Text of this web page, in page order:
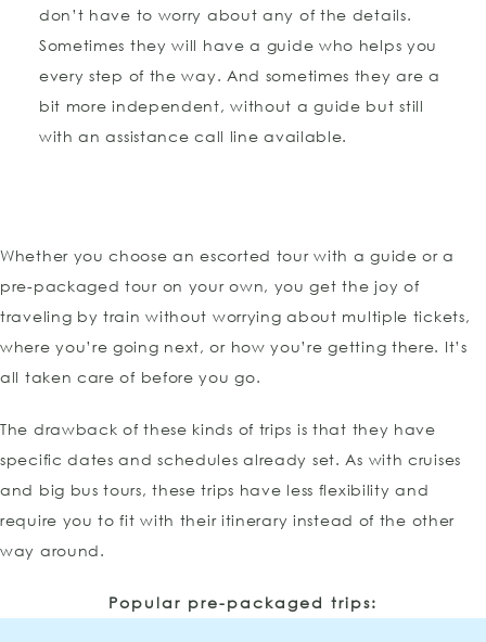
don’t have to worry about any of the details.
Sometimes they will have a guide who helps you
every step of the way. And sometimes they are a
bit more independent, without a guide but still
with an assistance call line available.
Whether you choose an escorted tour with a guide or a
pre-packaged tour on your own, you get the joy of
traveling by train without worrying about multiple tickets,
where you’re going next, or how you’re getting there. It’s
all taken care of before you go.
The drawback of these kinds of trips is that they have
specific dates and schedules already set. As with cruises
and big bus tours, these trips have less flexibility and
require you to fit with their itinerary instead of the other
way around.
Popular pre-packaged trips: